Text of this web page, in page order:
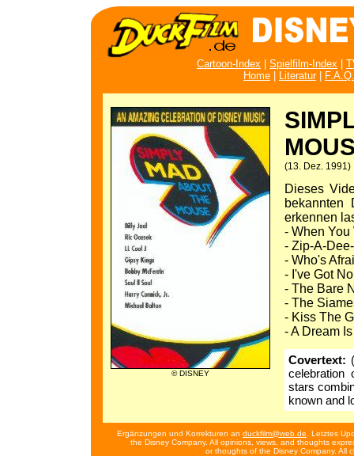
Cartoon-Index Spielfilm-Index
Home
Literatur| F.A.Q.
© DISNEY
(13. Dez. 1991)
Dieses
bekannten
erkennen
- When
- Zip-A-
- Who's
- I've Got
- The Bare
- The
- Kiss The
- A Dream
Covertext:
celebration
stars
known and
Ergänzungen und Korrekturen an duckfilm@web.de . Letztes
the Disney Company. All opinions, views, and thoughts
or thoughts of the Disney Company. All